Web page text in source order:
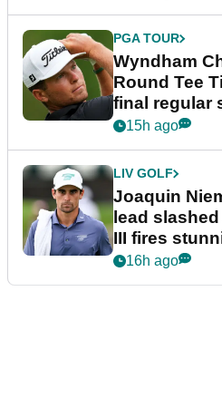
PGA TOUR
Wyndham
Round Tee
final regular
event
15h ago
LIV GOLF
Joaquin
lead
III fires
16h ago